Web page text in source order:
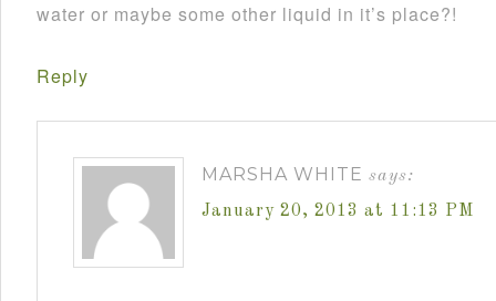
water or maybe some other liquid in it’s place?!
Reply
MARSHA WHITE says:
January 20, 2013 at 11:13 PM